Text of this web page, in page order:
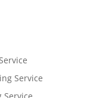
Service